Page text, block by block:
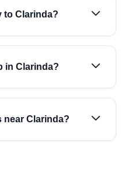
to Clarinda?
in Clarinda?
near Clarinda?